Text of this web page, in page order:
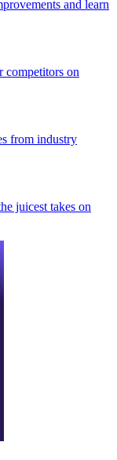
and learn
competitors on
from industry
juicest takes on